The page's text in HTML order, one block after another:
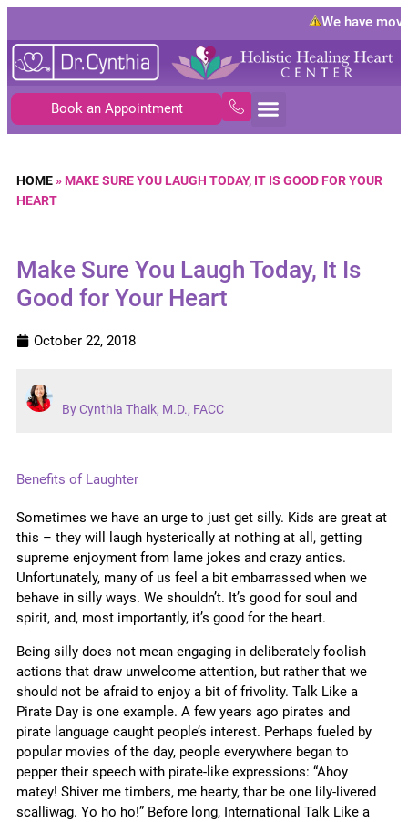
We have
Book an Appointment
HOME» MAKE SURE YOU LAUGH TODAY, IT IS GOOD FOR YOUR
HEART
Make Sure You Laugh Today, It Is
Good for Your Heart
October 22, 2018
By Cynthia Thaik, M.D., FACC
Benefits of Laughter
Sometimes we have an urge to just get silly. Kids are great at
this – they will laugh hysterically at nothing at all, getting
supreme enjoyment from lame jokes and crazy antics.
Unfortunately, many of us feel a bit embarrassed when we
behave in silly ways. We shouldn’t. It’s good for soul and
spirit, and, most importantly, it’s good for the heart.
Being silly does not mean engaging in deliberately foolish
actions that draw unwelcome attention, but rather that we
should not be afraid to enjoy a bit of frivolity. Talk Like a
Pirate Day is one example. A few years ago pirates and
pirate language caught people’s interest. Perhaps fueled by
popular movies of the day, people everywhere began to
pepper their speech with pirate-like expressions: “Ahoy
matey! Shiver me timbers, me hearty, thar be one lily-livered
scalliwag. Yo ho ho!” Before long, International Talk Like a